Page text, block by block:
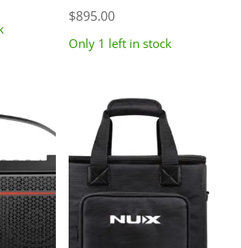
$895.00
Only 1 left in stock